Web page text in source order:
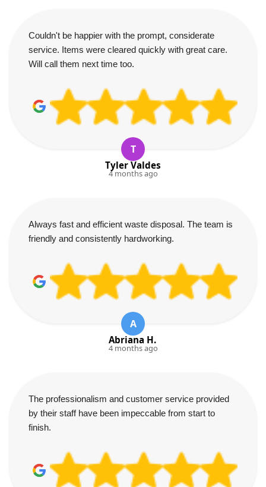
Couldn't be happier with the prompt, considerate
service. Items were cleared quickly with great care.
Will call them next time too.
T
Tyler Valdes
4 months ago
Always fast and efficient waste disposal. The team is
friendly and consistently hardworking.
A
Abriana H.
4 months ago
The professionalism and customer service provided
by their staff have been impeccable from start to
finish.